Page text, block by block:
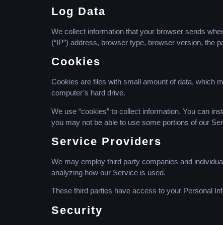
Log Data
We collect information that your browser sends
(“IP”) address, browser type, browser version, the
Cookies
Cookies are files with small amount of data, which
computer’s hard drive.
We use “cookies” to collect information. You can
you may not be able to use some portions of our
Service Providers
We may employ third party companies and
analyzing how our Service is used.
These third parties have access to your Personal
Security